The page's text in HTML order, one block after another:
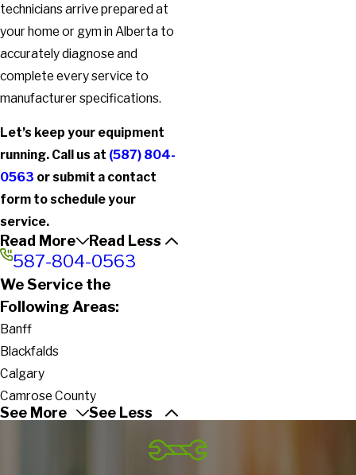
technicians arrive prepared at
your home or gym in Alberta to
accurately diagnose and
complete every service to
manufacturer specifications.
Let’s keep your equipment
running. Call us at (587) 804-
0563 or submit a contact
form to schedule your
service.
Read More Read Less
587-804-0563
We Service the
Following Areas:
Banff
Blackfalds
Calgary
Camrose County
Coaldale
See More See Less